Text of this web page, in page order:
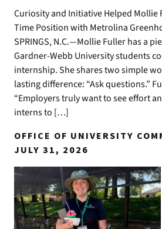
Curiosity and Initiative Helped Mollie
Time Position with Metrolina
SPRINGS, N.C.—Mollie Fuller has a
Gardner-Webb University students
internship. She shares two simple
lasting difference: “Ask questions.”
“Employers truly want to see effort
interns to […]
OFFICE OF UNIVERSITY
JULY 31, 2026